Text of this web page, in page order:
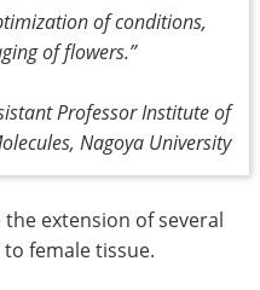
of conditions,
of flowers.”
Professor Institute of
Nagoya University
extension of several
female tissue.